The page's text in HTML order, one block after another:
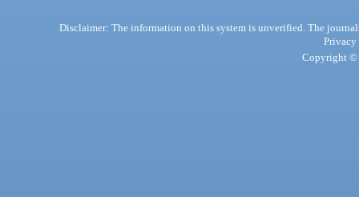
Disclaimer: The information on this system is unverified. The
Privacy
Copyright ©